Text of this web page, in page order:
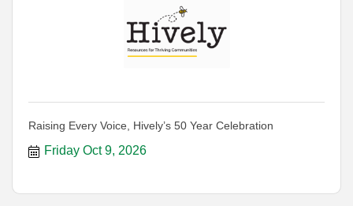
Raising Every Voice, Hively’s 50 Year Celebration
Friday Oct 9, 2026